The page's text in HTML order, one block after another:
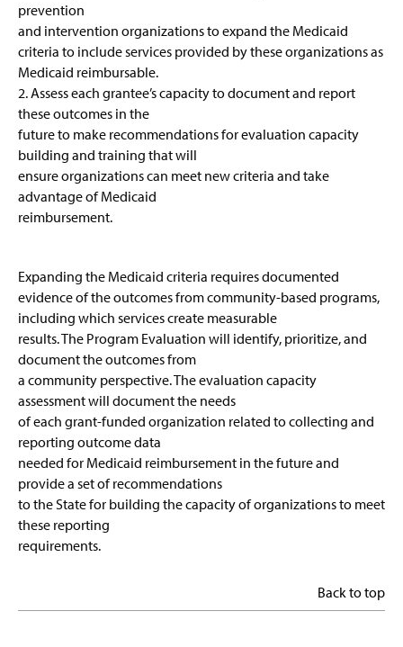
prevention
and intervention organizations to expand the Medicaid
criteria to include services provided by these organizations as
Medicaid reimbursable.
2. Assess each grantee’s capacity to document and report
these outcomes in the
future to make recommendations for evaluation capacity
building and training that will
ensure organizations can meet new criteria and take
advantage of Medicaid
reimbursement.
Expanding the Medicaid criteria requires documented
evidence of the outcomes from community-based programs,
including which services create measurable
results. The Program Evaluation will identify, prioritize, and
document the outcomes from
a community perspective. The evaluation capacity
assessment will document the needs
of each grant-funded organization related to collecting and
reporting outcome data
needed for Medicaid reimbursement in the future and
provide a set of recommendations
to the State for building the capacity of organizations to meet
these reporting
requirements.
Back to top